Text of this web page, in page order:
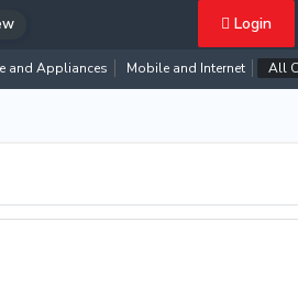
Login
and Appliances Mobile and Internet All